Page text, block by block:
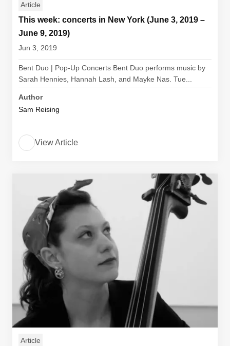
Article
This week: concerts in New York (June 3, 2019 –
June 9, 2019)
Jun 3, 2019
Bent Duo | Pop-Up Concerts Bent Duo performs music by
Sarah Hennies, Hannah Lash, and Mayke Nas. Tue...
Author
Sam Reising
View Article
Article